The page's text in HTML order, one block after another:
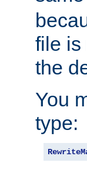
file is
the
You
type: